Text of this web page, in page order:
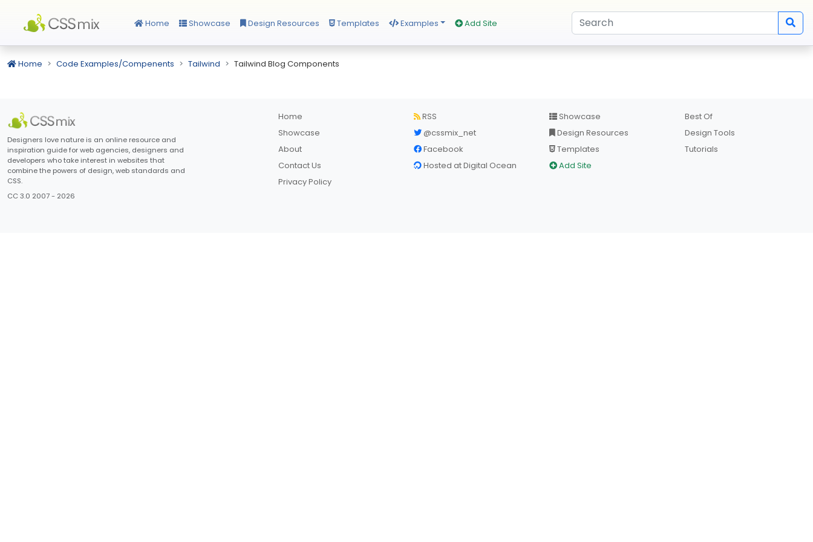
Home Showcase Design Resources Templates Examples Add Site
Home Code Examples/Compenents Tailwind Tailwind Blog Components
Designers love nature is an online resource and
inspiration guide for web agencies, designers and
developers who take interest in websites that
combine the powers of design, web standards and
CSS.
CC 3.0 2007 - 2026
Home
Showcase
About
Contact Us
Privacy Policy
RSS
@cssmix_net
Facebook
Hosted at Digital Ocean
Showcase
Design Resources
Templates
Add Site
Best Of
Design Tools
Tutorials